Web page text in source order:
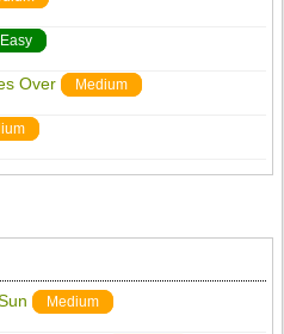
Easy
Over Medium
Medium